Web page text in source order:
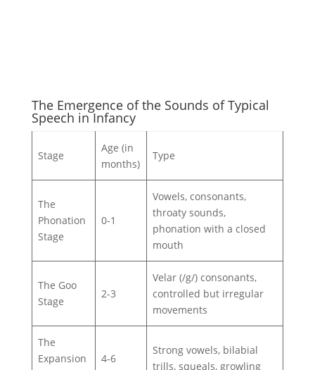
The Emergence of the Sounds of Typical
Speech in Infancy
Stage
Age (in
months)
Type
The
Phonation
Stage
0-1
Vowels, consonants,
throaty sounds,
phonation with a closed
mouth
The Goo
Stage
2-3
Velar (/g/) consonants,
controlled but irregular
movements
The
Expansion
4-6
Strong vowels, bilabial
trills, squeals, growling